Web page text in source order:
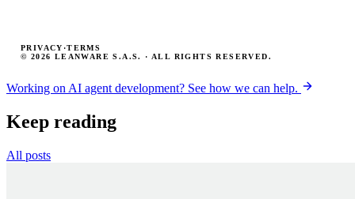
© 2026 LEANWARE S.A.S. · ALL RIGHTS RESERVED.
PRIVACY ·TERMS
Working on AI agent development? See how we can help.
Keep reading
All posts